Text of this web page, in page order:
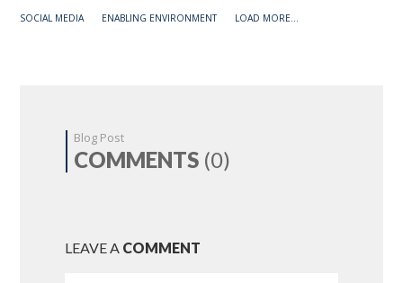
SOCIAL MEDIA ENABLING ENVIRONMENT LOAD MORE...
Blog Post
COMMENTS (0)
LEAVE A COMMENT